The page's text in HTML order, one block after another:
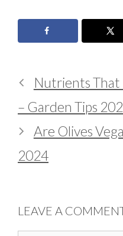
Nutrients That
– Garden Tips
Are Olives
2024
LEAVE A